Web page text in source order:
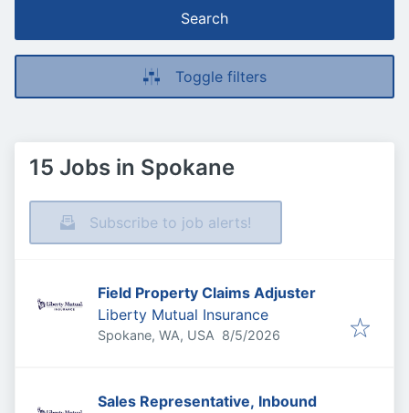
Search
Toggle filters
15 Jobs in Spokane
Subscribe to job alerts!
Field Property Claims Adjuster
Liberty Mutual Insurance
Spokane, WA, USA Published
8/5/2026
Sales Representative, Inbound